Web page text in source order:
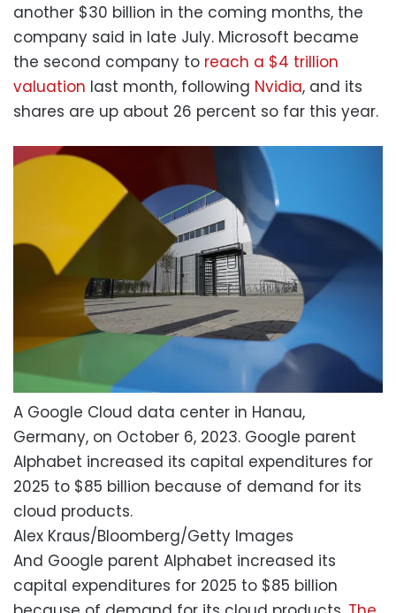
another $30 billion in the coming months, the
company said in late July. Microsoft became
the second company to reach a $4 trillion
valuation last month, following Nvidia, and its
shares are up about 26 percent so far this year.
A Google Cloud data center in Hanau,
Germany, on October 6, 2023. Google parent
Alphabet increased its capital expenditures for
2025 to $85 billion because of demand for its
cloud products.
Alex Kraus/Bloomberg/Getty Images
And Google parent Alphabet increased its
capital expenditures for 2025 to $85 billion